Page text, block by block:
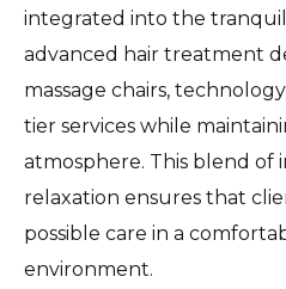
integrated into the
advanced hair treatment
massage chairs,
tier services while
atmosphere. This blend of
relaxation ensures that
possible care in a
environment.